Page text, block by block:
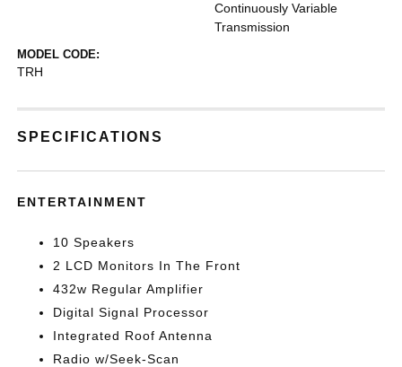
Continuously Variable
Transmission
MODEL CODE:
TRH
SPECIFICATIONS
ENTERTAINMENT
10 Speakers
2 LCD Monitors In The Front
432w Regular Amplifier
Digital Signal Processor
Integrated Roof Antenna
Radio w/Seek-Scan